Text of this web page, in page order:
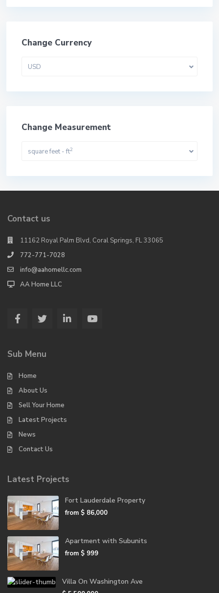
Change Currency
USD
Change Measurement
square feet - ft2
Contact us
11162 Royal Palm Blvd, Coral Springs, FL 33065
772-771-7028
info@aahomellc.com
AA Home LLC
Sub Menu
Home
About Us
Sell Your Home
Latest Projects
News
Contact Us
Latest Projects
Fort Lauderdale Property
from $ 86,000
Apartment with Subunits
from $ 999
Villa On Washington Ave